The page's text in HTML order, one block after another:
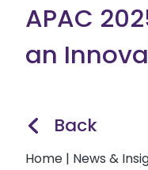
APAC
an
Back
Home | News &